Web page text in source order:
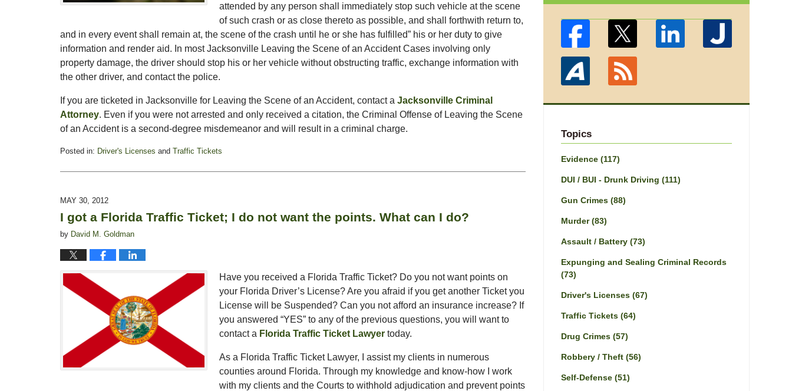
attended by any person shall immediately stop such vehicle at the scene
of such crash or as close thereto as possible, and shall forthwith return to,
and in every event shall remain at, the scene of the crash until he or she has fulfilled” his or her duty to give
information and render aid. In most Jacksonville Leaving the Scene of an Accident Cases involving only
property damage, the driver should stop his or her vehicle without obstructing traffic, exchange information with
the other driver, and contact the police.
If you are ticketed in Jacksonville for Leaving the Scene of an Accident, contact a Jacksonville Criminal
Attorney. Even if you were not arrested and only received a citation, the Criminal Offense of Leaving the Scene
of an Accident is a second-degree misdemeanor and will result in a criminal charge.
Posted in: Driver's Licenses and Traffic Tickets
February
1:44
pm
MAY 30, 2012
I got a Florida Traffic Ticket; I do not want the points. What can I do?
by David M. Goldman
Have you received a Florida Traffic Ticket? Do you not want points on
your Florida Driver’s License? Are you afraid if you get another Ticket you
License will be Suspended? Can you not afford an insurance increase? If
you answered “YES” to any of the previous questions, you will want to
contact a Florida Traffic Ticket Lawyer today.
As a Florida Traffic Ticket Lawyer, I assist my clients in numerous
counties around Florida. Through my knowledge and know-how I work
with my clients and the Courts to withhold adjudication and prevent points
Topics
Evidence (117)
DUI / BUI - Drunk Driving (111)
Gun Crimes (88)
Murder(83)
Assault / Battery (73)
Expunging and Sealing Criminal Records
(73)
Driver's Licenses (67)
Traffic Tickets (64)
Drug Crimes (57)
Robbery / Theft (56)
Self-Defense (51)